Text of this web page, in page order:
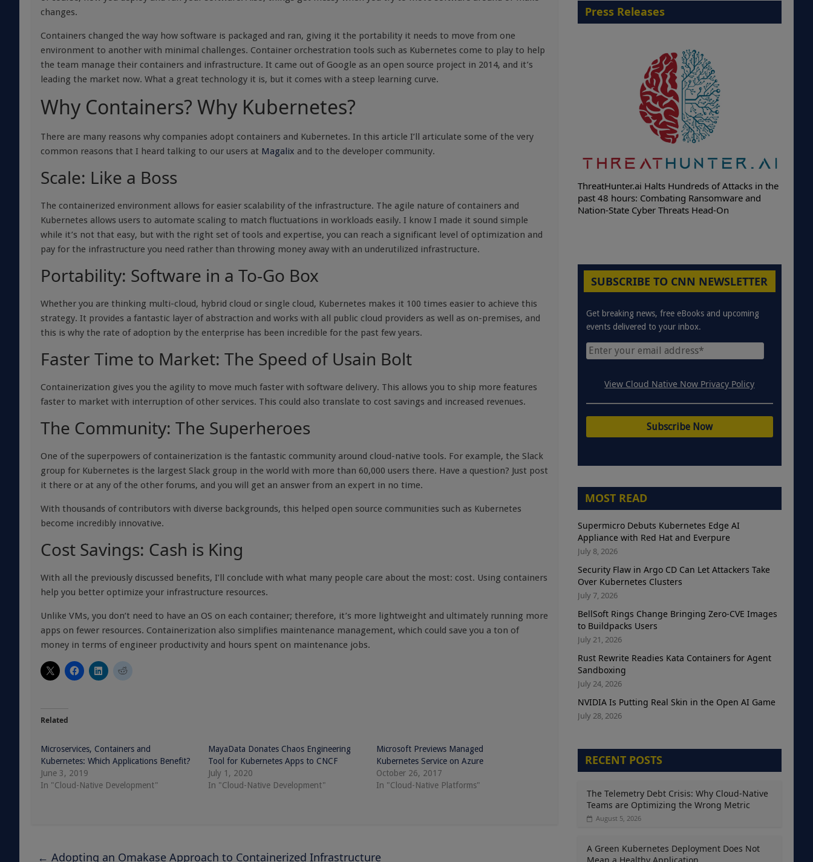
changes.
Containers changed the way how software is packaged and ran, giving it the portability it needs to move from one
environment to another with minimal challenges. Container orchestration tools such as Kubernetes come to play to help
the team manage their containers and infrastructure. It came out of Google as an open source project in 2014, and it’s
leading the market now. What a great technology it is, but it comes with a steep learning curve.
Why Containers? Why Kubernetes?
There are many reasons why companies adopt containers and Kubernetes. In this article I’ll articulate some of the very
common reasons that I heard talking to our users at Magalix and to the developer community.
Scale: Like a Boss
The containerized environment allows for easier scalability of the infrastructure. The agile nature of containers and
Kubernetes allows users to automate scaling to match fluctuations in workloads easily. I know I made it sound simple
while it’s not that easy, but with the right set of tools and expertise, you can reach a significant level of optimization and
pay for the infrastructure you need rather than throwing money away with an underutilized infrastructure.
Portability: Software in a To-Go Box
Whether you are thinking multi-cloud, hybrid cloud or single cloud, Kubernetes makes it 100 times easier to achieve this
strategy. It provides a fantastic layer of abstraction and works with all public cloud providers as well as on-premises, and
this is why the rate of adoption by the enterprise has been incredible for the past few years.
Faster Time to Market: The Speed of Usain Bolt
Containerization gives you the agility to move much faster with software delivery. This allows you to ship more features
faster to market with interruption of other services. This could also translate to cost savings and increased revenues.
The Community: The Superheroes
One of the superpowers of containerization is the fantastic community around cloud-native tools. For example, the Slack
group for Kubernetes is the largest Slack group in the world with more than 60,000 users there. Have a question? Just post
it there or at any of the other forums, and you will get an answer from an expert in no time.
With thousands of contributors with diverse backgrounds, this helped open source communities such as Kubernetes
become incredibly innovative.
Cost Savings: Cash is King
With all the previously discussed benefits, I’ll conclude with what many people care about the most: cost. Using containers
help you better optimize your infrastructure resources.
Unlike VMs, you don’t need to have an OS on each container; therefore, it’s more lightweight and ultimately running more
apps on fewer resources. Containerization also simplifies maintenance management, which could save you a ton of
money in terms of engineer productivity and hours spent on maintenance jobs.
Related
Microservices, Containers and
Kubernetes: Which Applications Benefit?
June 3, 2019
In "Cloud-Native Development"
MayaData Donates Chaos Engineering
Tool for Kubernetes Apps to CNCF
July 1, 2020
In "Cloud-Native Development"
Microsoft Previews Managed
Kubernetes Service on Azure
October 26, 2017
In "Cloud-Native Platforms"
← Adopting an Omakase Approach to Containerized Infrastructure
Press Releases
ThreatHunter.ai Halts Hundreds of Attacks in the
past 48 hours: Combating Ransomware and
Nation-State Cyber Threats Head-On
SUBSCRIBE TO CNN NEWSLETTER
Get breaking news, free eBooks and upcoming
events delivered to your inbox.
View Cloud Native Now Privacy Policy
MOST READ
Supermicro Debuts Kubernetes Edge AI
Appliance with Red Hat and Everpure
July 8, 2026
Security Flaw in Argo CD Can Let Attackers Take
Over Kubernetes Clusters
July 7, 2026
BellSoft Rings Change Bringing Zero-CVE Images
to Buildpacks Users
July 21, 2026
Rust Rewrite Readies Kata Containers for Agent
Sandboxing
July 24, 2026
NVIDIA Is Putting Real Skin in the Open AI Game
July 28, 2026
RECENT POSTS
The Telemetry Debt Crisis: Why Cloud-Native
Teams are Optimizing the Wrong Metric
August 5, 2026
A Green Kubernetes Deployment Does Not